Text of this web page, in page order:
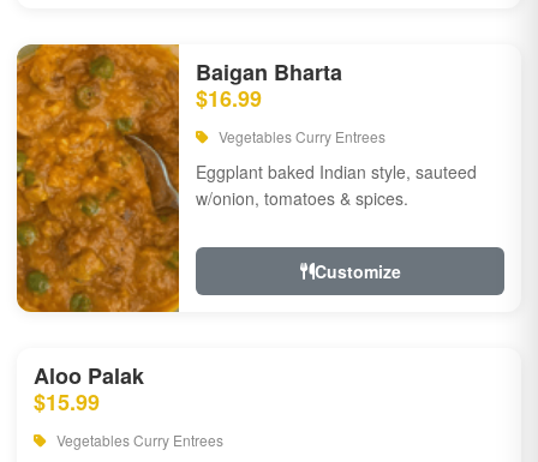
Baigan Bharta
$16.99
Vegetables Curry Entrees
Eggplant baked Indian style, sauteed
w/onion, tomatoes & spices.
Customize
Aloo Palak
$15.99
Vegetables Curry Entrees